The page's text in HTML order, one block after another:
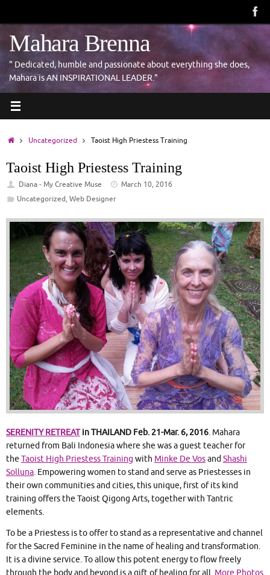
Mahara Brenna
" Dedicated, humble and passionate about everything she does,
Mahara is AN INSPIRATIONAL LEADER."
HomeUncategorized Taoist High Priestess Training
Taoist High Priestess Training
Diana - My Creative Muse
March 10, 2016
Uncategorized, Web Designer
SERENITY RETREATin THAILAND Feb. 21-Mar. 6, 2016. Mahara
returned from Bali Indonesia where she was a guest teacher for
the Taoist High Priestess Training with Minke De Vosand Shashi
Solluna. Empowering women to stand and serve as Priestesses in
their own communities and cities, this unique, first of its kind
training offers the Taoist Qigong Arts, together with Tantric
elements.
To be a Priestess is to offer to stand as a representative and channel
for the Sacred Feminine in the name of healing and transformation.
It is a divine service. To allow this potent energy to flow freely